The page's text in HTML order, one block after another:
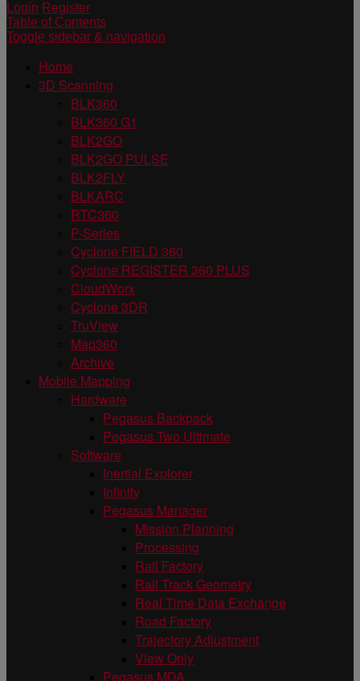
Login Register
Table of Contents
Toggle sidebar & navigation
Home
3D Scanning
BLK360
BLK360 G1
BLK2GO
BLK2GO PULSE
BLK2FLY
BLKARC
RTC360
P-Series
Cyclone FIELD 360
Cyclone REGISTER 360 PLUS
CloudWorx
Cyclone 3DR
TruView
Map360
Archive
Mobile Mapping
Hardware
Pegasus Backpack
Pegasus Two Ultimate
Software
Inertial Explorer
Infinity
Pegasus Manager
Mission Planning
Processing
Rail Factory
Rail Track Geometry
Real Time Data Exchange
Road Factory
Trajectory Adjustment
View Only
Pegasus MDA